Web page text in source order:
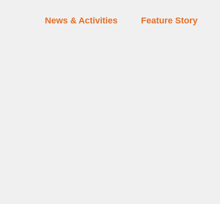
News & Activities Feature Story